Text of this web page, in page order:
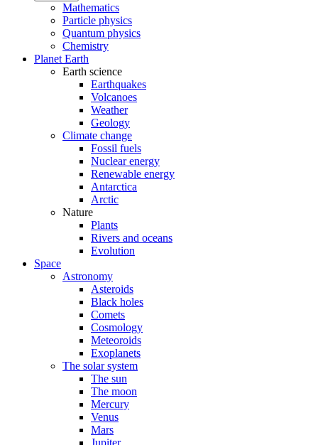
Mathematics
Particle physics
Quantum physics
Chemistry
Planet Earth
Earth science
Earthquakes
Volcanoes
Weather
Geology
Climate change
Fossil fuels
Nuclear energy
Renewable energy
Antarctica
Arctic
Nature
Plants
Rivers and oceans
Evolution
Space
Astronomy
Asteroids
Black holes
Comets
Cosmology
Meteoroids
Exoplanets
The solar system
The sun
The moon
Mercury
Venus
Mars
Jupiter